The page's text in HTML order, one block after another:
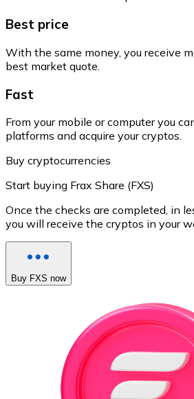
Best price
With the same money, you receive
best market quote.
Fast
From your mobile or computer you
platforms and acquire your cryptos.
Buy cryptocurrencies
Start buying Frax Share (FXS)
Once the checks are completed, in
you will receive the cryptos in your
Buy FXS now